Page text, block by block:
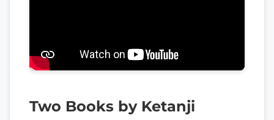
Two Books by Ketanji